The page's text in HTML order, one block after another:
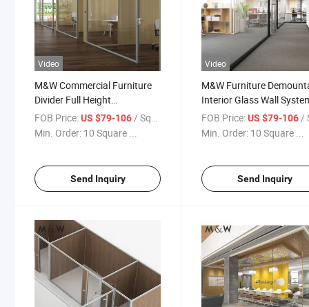
Video
M&W Commercial Furniture
Divider Full Height
Demountable Glass Wall
Office Partition
FOB Price:US $79-106/ Square Meter
Min. Order: 10 Square ...
Send Inquiry
Video
M&W Furniture
Interior Glass Wall
Soundproof Office
FOB Price: US $79-106/
Min. Order: 10 Square ...
Send Inquiry